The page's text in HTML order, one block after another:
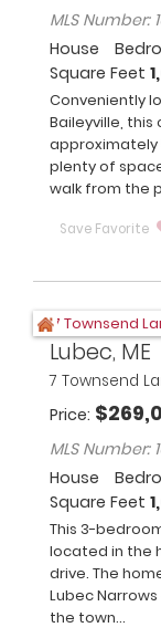
MLS Number:
House
Square Feet
Conveniently
Baileyville,
approximately
plenty of
walk from the
Save Favorite
Lubec, ME
7 Townsend
Price $
MLS Number:
House
Square Feet
This 3-
located in the
drive. The
Lubec
the town...